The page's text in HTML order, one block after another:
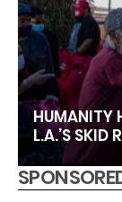
HUMANITY
L.A.’S SKID